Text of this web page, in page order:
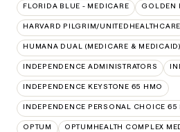
FLORIDA BLUE - MEDICARE GOLDEN
HARVARD PILGRIM/UNITEDHEALTHCARE
HUMANA DUAL (MEDICARE & MEDICAID)
INDEPENDENCE ADMINISTRATORS
INDEPENDENCE KEYSTONE 65 HMO
INDEPENDENCE PERSONAL CHOICE 65
OPTUM OPTUMHEALTH COMPLEX